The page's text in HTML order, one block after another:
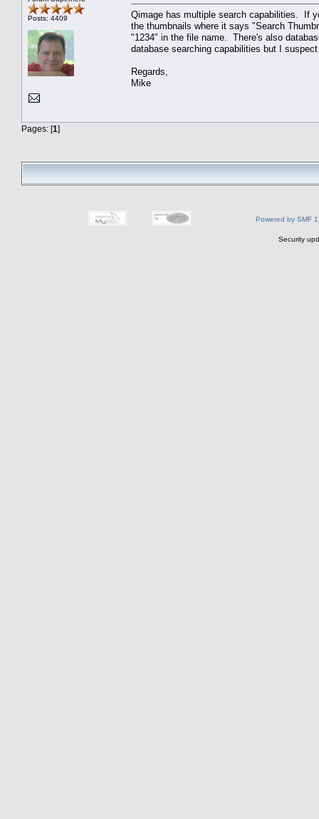
Posts: 4409
Qimage has multiple search capabilities. If
the thumbnails where it says "Search
"1234" in the file name. There's also
database searching capabilities but I
Regards,
Mike
Pages: [1]
Powered by SMF
Security